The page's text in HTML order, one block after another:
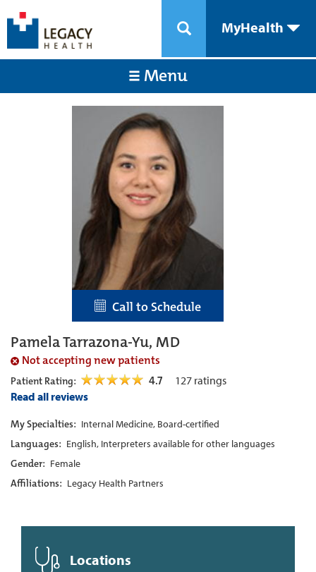
MyHealth
Menu
Call to Schedule
Pamela Tarrazona-Yu, MD
Not accepting new patients
Patient Rating: 4.7 127 ratings
Read all reviews
My Specialties: Internal Medicine, Board-certified
Languages: English, Interpreters available for other languages
Gender: Female
Affiliations: Legacy Health Partners
Locations